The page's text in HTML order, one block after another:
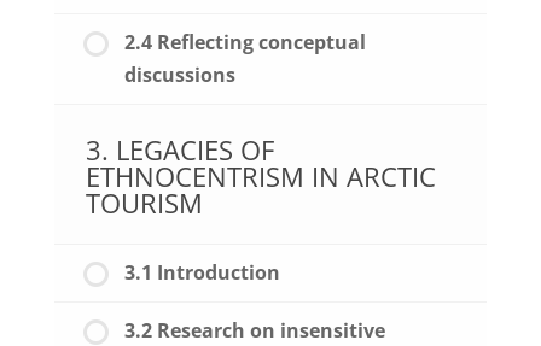
2.4 Reflecting conceptual
discussions
3. LEGACIES OF
ETHNOCENTRISM IN ARCTIC
TOURISM
3.1 Introduction
3.2 Research on insensitive